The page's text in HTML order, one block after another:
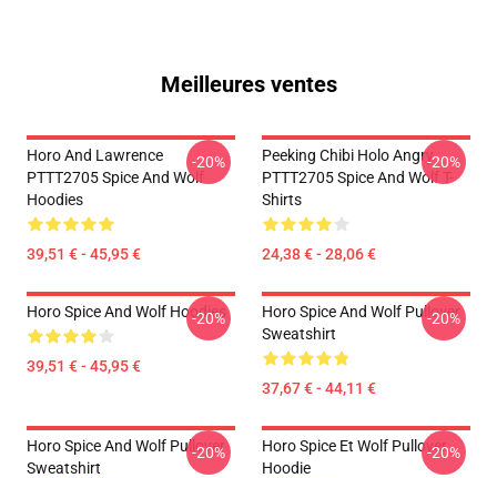
Meilleures ventes
Horo And Lawrence
PTTT2705 Spice And Wolf
Hoodies
39,51 € - 45,95 €
-20%
Peeking Chibi Holo Angry
PTTT2705 Spice And Wolf T-
Shirts
24,38 € - 28,06 €
-20%
Horo Spice And Wolf Hoodies
39,51 € - 45,95 €
-20%
Horo Spice And Wolf Pullover
Sweatshirt
37,67 € - 44,11 €
-20%
Horo Spice And Wolf Pullover
Sweatshirt
-20%
Horo Spice Et Wolf Pullover
Hoodie
-20%